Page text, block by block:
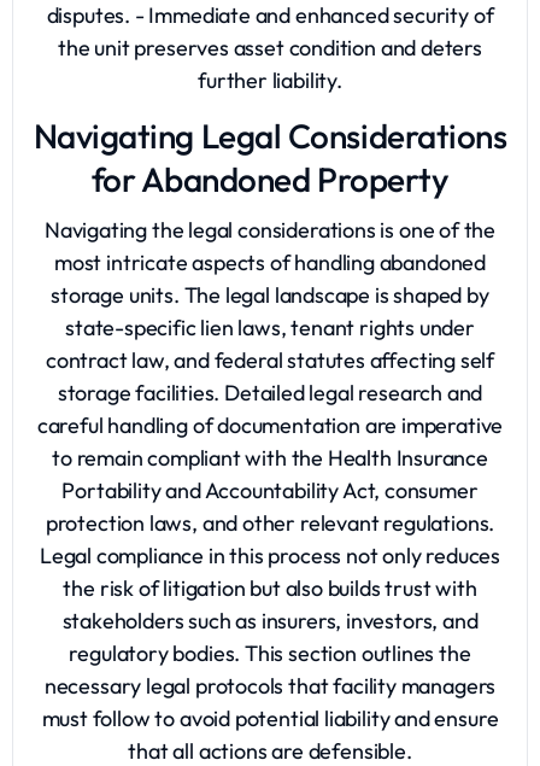
disputes. - Immediate and enhanced security of
the unit preserves asset condition and deters
further liability.
Navigating Legal Considerations
for Abandoned Property
Navigating the legal considerations is one of the
most intricate aspects of handlingabandoned
storage units. The legal landscape is shaped by
state-specific lien laws, tenant rights under
contract law, and federal statutes affecting self
storage facilities. Detailed legal research and
careful handling of documentation are imperative
to remain compliant with the Health Insurance
Portability and Accountability Act, consumer
protection laws, and other relevant regulations.
Legal compliance in this process not only reduces
the risk of litigation but also builds trust with
stakeholders such as insurers, investors, and
regulatory bodies. This section outlines the
necessary legal protocols that facility managers
must follow to avoid potential liability and ensure
that all actions are defensible.